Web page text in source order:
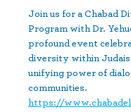
Join us for a Chabad
Program with Dr.
profound event
diversity within
unifying power of
communities.
https://